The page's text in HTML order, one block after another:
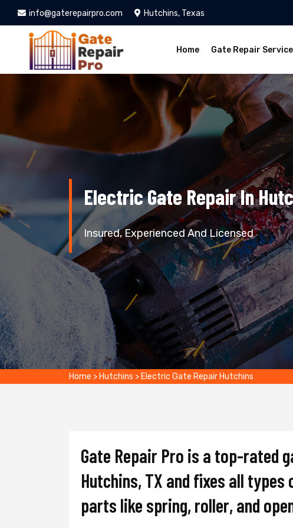
info@gaterepairpro.com Hutchins, Texas
Home Gate Repair
Electric Gate Repair In
Insured, Experienced And Licensed
Home > Hutchins > Electric Gate Repair Hutchins
Gate Repair Pro is a top-rated
Hutchins, TX and fixes all
parts like spring, roller, and